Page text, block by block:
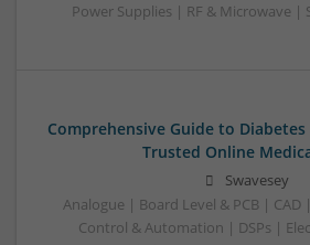
Power Supplies | RF & Microwave |
Comprehensive Guide to Diabetes
Trusted Online
Swavesey
Analogue | Board Level & PCB |
Control & Automation | DSPs |